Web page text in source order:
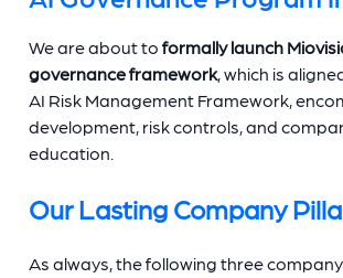
We are about to formally launch
governance framework, which is
AI Risk Management Framework,
development, risk controls, and
education.
Our Lasting Company
As always, the following three